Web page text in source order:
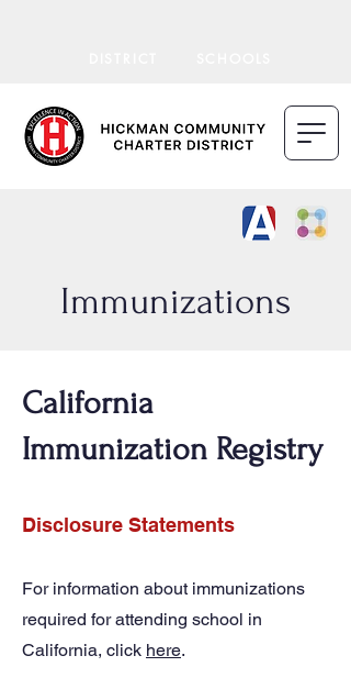
Immunizations
California
Immunization Registry
Disclosure Statements
For information about immunizations
required for attending school in
California, click here.